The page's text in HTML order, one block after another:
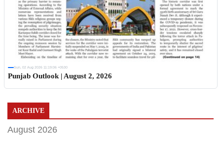
Sun, 02 Aug 2026 11:19:06 +0530
Punjab Outlook | August 2, 2026
ARCHIVE
August 2026